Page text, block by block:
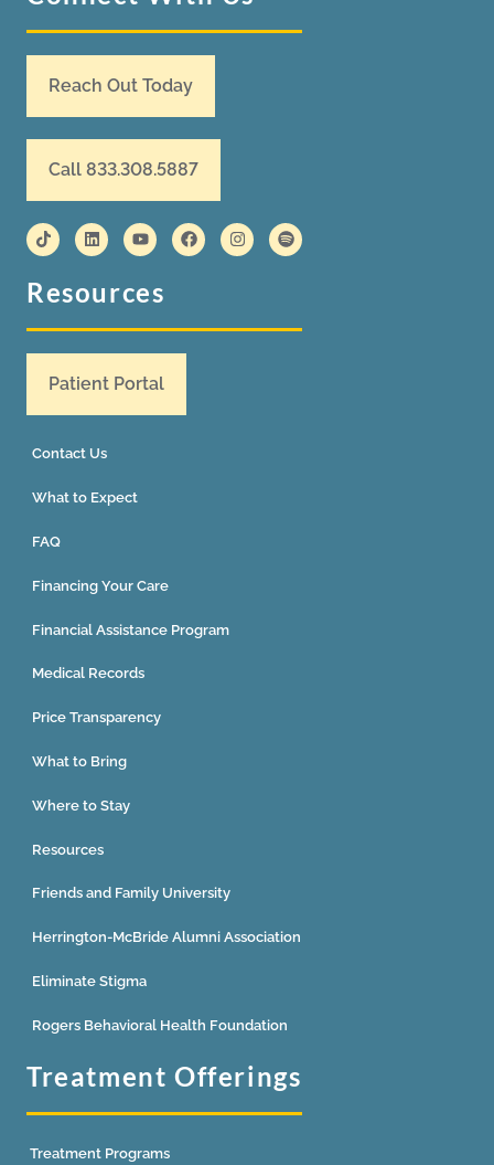
Reach Out Today
Call 833.308.5887
Resources
Patient Portal
Contact Us
What to Expect
FAQ
Financing Your Care
Financial Assistance Program
Medical Records
Price Transparency
What to Bring
Where to Stay
Resources
Friends and Family University
Herrington-McBride Alumni Association
Eliminate Stigma
Rogers Behavioral Health Foundation
Treatment Offerings
Treatment Programs